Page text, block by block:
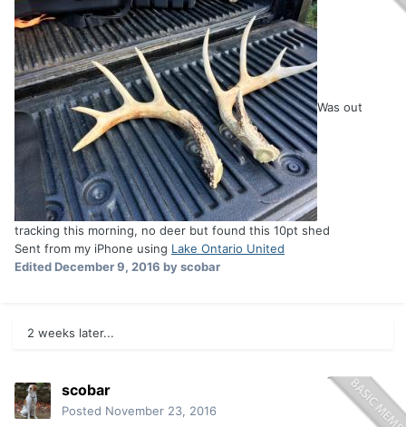
Was out
tracking this morning, no deer but found this 10pt shed
Sent from my iPhone using Lake Ontario United
EditedDecember 9, 2016 by scobar
2 weeks later...
scobar
Posted November 23, 2016